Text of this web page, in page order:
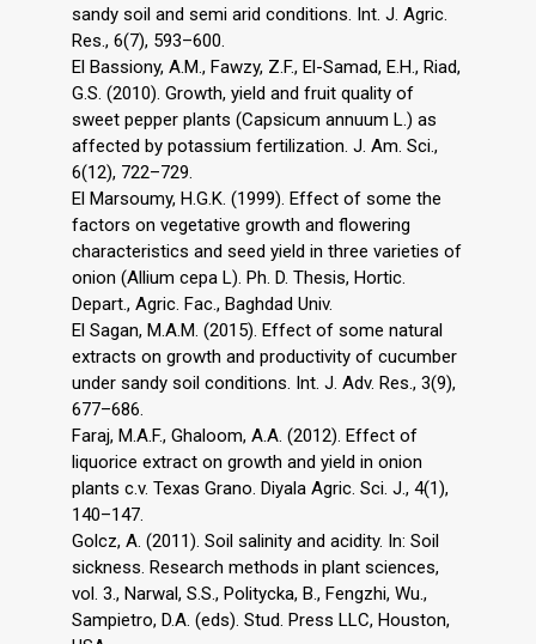
sandy soil and semi arid conditions. Int. J. Agric.
Res., 6(7), 593–600.
El Bassiony, A.M., Fawzy, Z.F., El-Samad, E.H., Riad,
G.S. (2010). Growth, yield and fruit quality of
sweet pepper plants (Capsicum annuum L.) as
affected by potassium fertilization. J. Am. Sci.,
6(12), 722–729.
El Marsoumy, H.G.K. (1999). Effect of some the
factors on vegetative growth and flowering
characteristics and seed yield in three varieties of
onion (Allium cepa L). Ph. D. Thesis, Hortic.
Depart., Agric. Fac., Baghdad Univ.
El Sagan, M.A.M. (2015). Effect of some natural
extracts on growth and productivity of cucumber
under sandy soil conditions. Int. J. Adv. Res., 3(9),
677–686.
Faraj, M.A.F., Ghaloom, A.A. (2012). Effect of
liquorice extract on growth and yield in onion
plants c.v. Texas Grano. Diyala Agric. Sci. J., 4(1),
140–147.
Golcz, A. (2011). Soil salinity and acidity. In: Soil
sickness. Research methods in plant sciences,
vol. 3., Narwal, S.S., Politycka, B., Fengzhi, Wu.,
Sampietro, D.A. (eds). Stud. Press LLC, Houston,